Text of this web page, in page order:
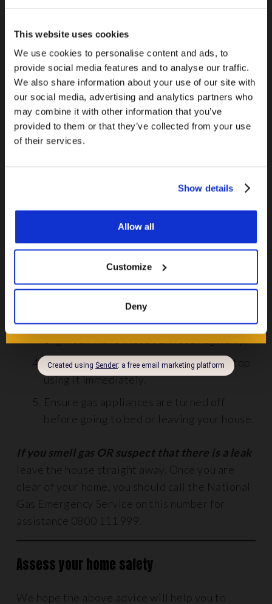
This website uses cookies
We use cookies to personalise content and ads, to
provide social media features and to analyse our traffic.
We also share information about your use of our site with
our social media, advertising and analytics partners who
may combine it with other information that you’ve
provided to them or that they’ve collected from your use
of their services.
Show details
Allow all
Customize
Deny
Gas can be an invisible killer. Although some UK
households are switching to fully electric
systems, gas is present in 85% of British homes,
. This makes it important to know the
Install a carbon monoxide detector in your
Install a gas detector in your home.
Have gas appliances such as boilers, ovens
and stoves fitted by a registered
engineer. Have these serviced regularly.
If you think a gas appliance is broken, stop
using it immediately.
Ensure gas appliances are turned off
before going to bed or leaving your house.
If you smell gas OR suspect that there is a leak
leave the house straight away. Once you are
clear of your home, you should call the National
Gas Emergency Service on this number for
assistance 0800 111 999.
Assess your home safety
We hope the above advice will help you to